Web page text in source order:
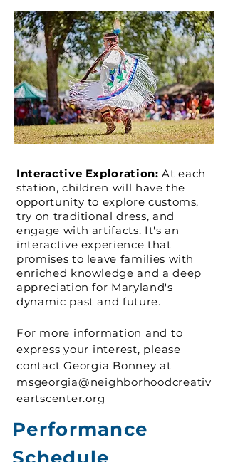
Interactive Exploration:At each
station, children will have the
opportunity to explore customs,
try on traditional dress, and
engage with artifacts. It's an
interactive experience that
promises to leave families with
enriched knowledge and a deep
appreciation for Maryland's
dynamic past and future.
For more information and to
express your interest, please
contact Georgia Bonney at
msgeorgia@neighborhoodcreativ
eartscenter.org
Performance